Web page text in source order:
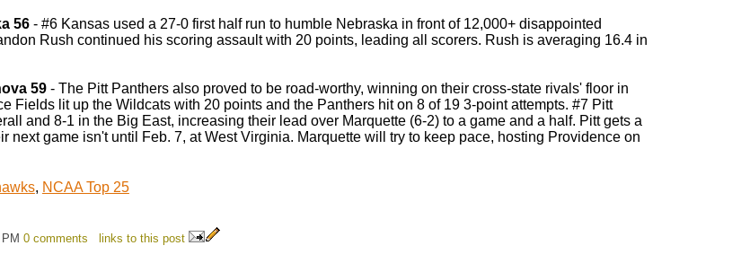
56- #6 Kansas used a 27-0 first half run to humble Nebraska in front of 12,000+ disappointed
Rush continued his scoring assault with 20 points, leading all scorers. Rush is averaging 16.4 in
59- The Pitt Panthers also proved to be road-worthy, winning on their cross-state rivals' floor in
Fields lit up the Wildcats with 20 points and the Panthers hit on 8 of 19 3-point attempts. #7 Pitt
and 8-1 in the Big East, increasing their lead over Marquette (6-2) to a game and a half. Pitt gets a
next game isn't until Feb. 7, at West Virginia. Marquette will try to keep pace, hosting Providence on
, NCAA Top 25
0 comments links to this post